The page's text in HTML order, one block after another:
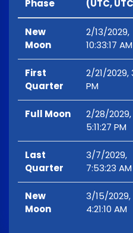
Phase
(UTC,
New
Moon
2/13/2029,
10:33:17 AM
First
Quarter
2/21/2029,
PM
Full Moon
2/28/2029,
5:11:27 PM
Last
Quarter
3/7/2029,
7:53:23 AM
New
Moon
3/15/2029,
4:21:10 AM